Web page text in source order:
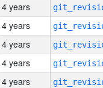
4 years
4 years
4 years
4 years
4 years